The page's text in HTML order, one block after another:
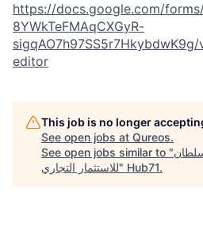
https://docs.google.com/
8YWkTeFMAqCXGyR-
editor
This job is no longer
See open jobs at Qureos.
See open jobs similar to "
للاستثمار التجاري" Hub71.